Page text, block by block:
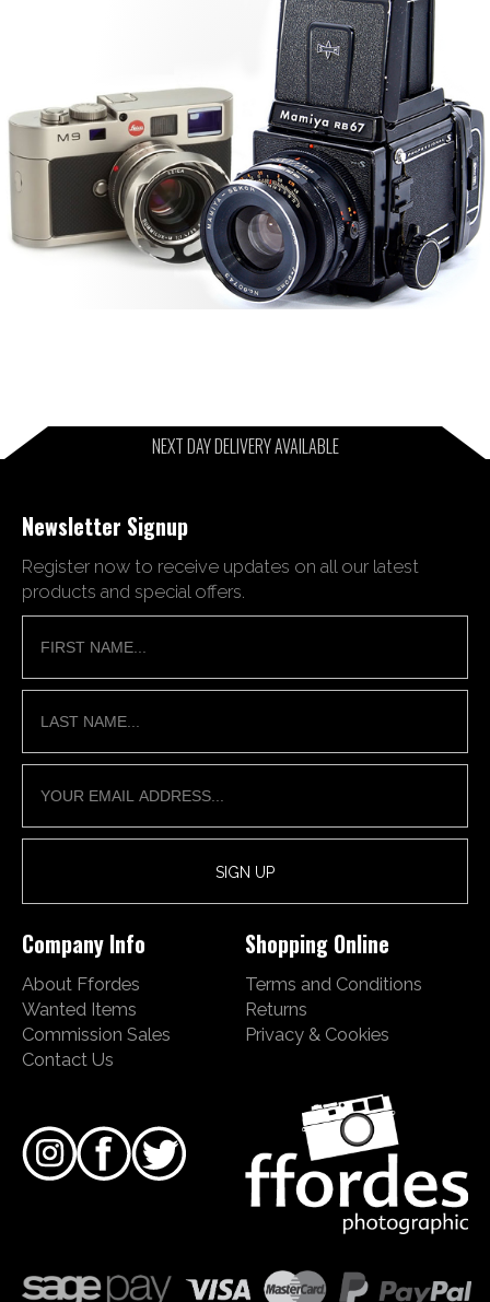
NEXT DAY DELIVERY AVAILABLE
Newsletter Signup
Register now to receive updates on all our latest
products and special offers.
Company Info
About Ffordes
Wanted Items
Commission Sales
Contact Us
Shopping Online
Terms and Conditions
Returns
Privacy & Cookies